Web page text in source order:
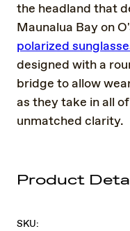
the headland that
Maunalua Bay on
polarized
designed with a
bridge to allow
as they take in all
unmatched clarity.
Product
SKU: